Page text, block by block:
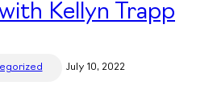
Kellyn Trapp
July 10, 2022